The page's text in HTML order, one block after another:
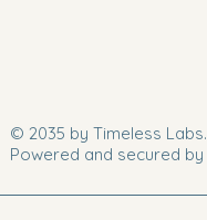
© 2035 by Timeless Labs.
Powered and secured by